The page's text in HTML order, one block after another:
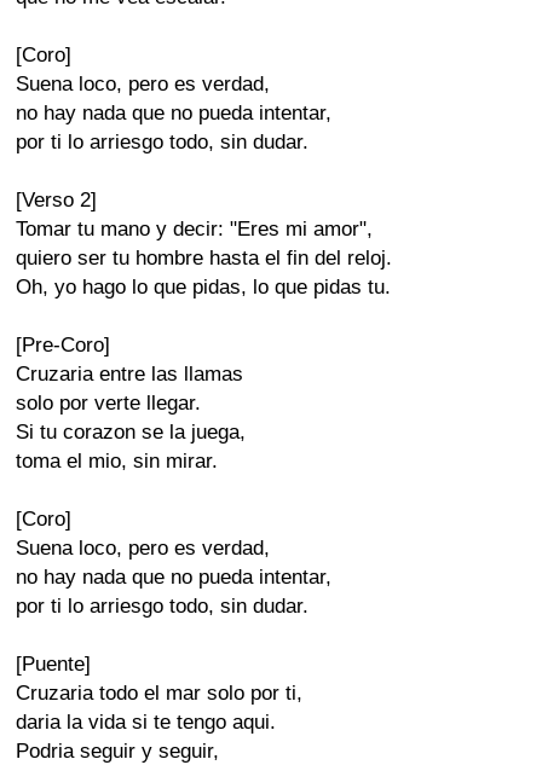
[Coro]
Suena loco, pero es verdad,
no hay nada que no pueda intentar,
por ti lo arriesgo todo, sin dudar.
[Verso 2]
Tomar tu mano y decir: "Eres mi amor",
quiero ser tu hombre hasta el fin del reloj.
Oh, yo hago lo que pidas, lo que pidas tu.
[Pre-Coro]
Cruzaria entre las llamas
solo por verte llegar.
Si tu corazon se la juega,
toma el mio, sin mirar.
[Coro]
Suena loco, pero es verdad,
no hay nada que no pueda intentar,
por ti lo arriesgo todo, sin dudar.
[Puente]
Cruzaria todo el mar solo por ti,
daria la vida si te tengo aqui.
Podria seguir y seguir,